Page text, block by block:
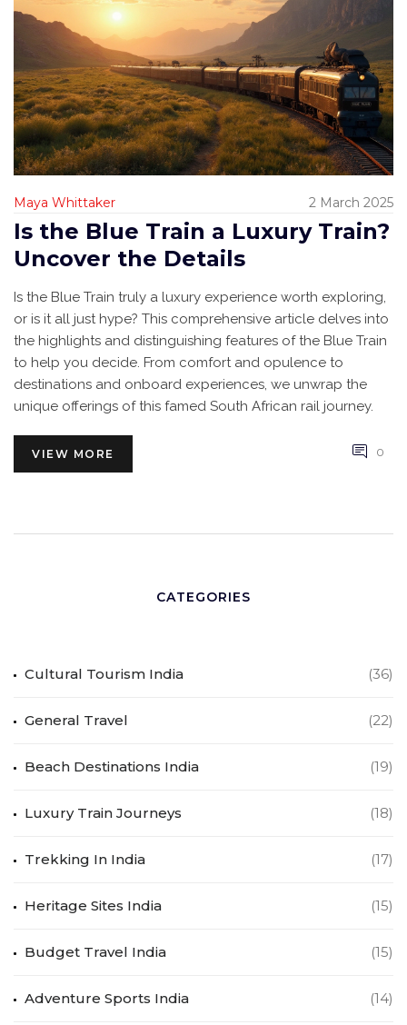
Maya Whittaker 2 March 2025
Is the Blue Train a Luxury Train?
Uncover the Details
Is the Blue Train truly a luxury experience worth exploring,
or is it all just hype? This comprehensive article delves into
the highlights and distinguishing features of the Blue Train
to help you decide. From comfort and opulence to
destinations and onboard experiences, we unwrap the
unique offerings of this famed South African rail journey.
VIEW MORE 0
CATEGORIES
Cultural Tourism India (36)
General Travel (22)
Beach Destinations India (19)
Luxury Train Journeys (18)
Trekking In India (17)
Heritage Sites India (15)
Budget Travel India (15)
Adventure Sports India (14)